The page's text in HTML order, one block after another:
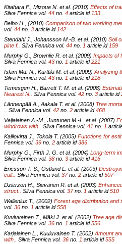
Kitahara F., Mizoue N. et al. (2010) Effects of
Silva Fennica vol. 44 no. 4 article id 133
Belbo H., (2010) Comparison of two working
vol. 44 no. 3 article id 142
Stendahl J., Johansson M.-B. et al. (2010) Soil
pine f..
Silva Fennica vol. 44 no. 1 article id 159
Murphy G., Brownlie R. et al. (2009) Impacts of
Silva Fennica vol. 43 no. 1 article id221
Islam Md. N., Kurttila M. et al. (2009) Analyzing
Silva Fennica vol. 43 no. 1 article id218
Temesgen H., Barrett T. M. et al. (2008)
Nearest N..
Silva Fennica vol. 42 no. 3 article id
Lännenpää A., Aakala T. et al. (2008) Tree
Silva Fennica vol. 42 no. 2 article id468
Veijalainen A.-M., Juntunen M.-L. et al. (2007)
windrows with..
Silva Fennica vol. 41 no. 1
Kalliovirta J., Tokola T. (2005) Functions for
Fennica vol. 39 no. 2 article id386
Murphy G., Firth J. G. et al. (2004) Long-term
Silva Fennica vol. 38 no. 3 article id416
Ericsson T. S., Östlund L. et al. (2003)
cult..
Silva Fennica vol. 37no. 2 article id507
Dzierzon H., Sievänen R. et al. (2003)
struct..
Silva Fennica vol. 37no. 1 article id510
Wallenius T., (2002) Forest age distribution and
vol. 36 no. 1 article id558
Kuuluvainen T., Mäki J. et al. (2002) Tree age
Silva Fennica vol. 36 no. 1 article id556
Karjalainen L., Kuuluvainen T. (2002) Amount
with..
Silva Fennica vol. 36 no. 1 article id555